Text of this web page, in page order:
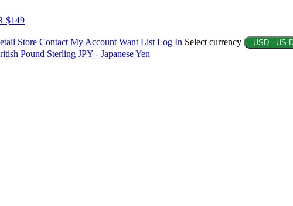
$149
Store Contact My Account Want List Log In Select currency USD - US
Pound Sterling JPY - Japanese Yen